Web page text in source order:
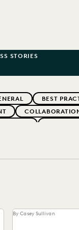
STORIES
BEST
FIRMWIDE
SECURITY AND
By Casey Sullivan